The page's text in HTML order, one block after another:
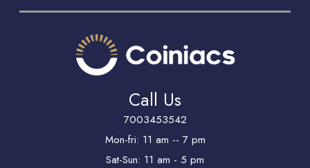
Call Us
7003453542
Mon-fri: 11 am -- 7 pm
Sat-Sun: 11 am - 5 pm